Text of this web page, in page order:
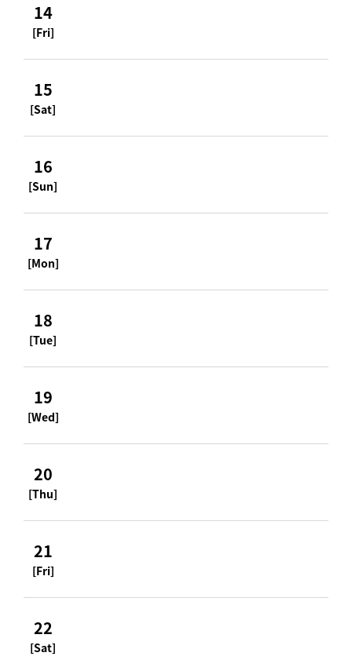
14
[Fri]
15
[Sat]
16
[Sun]
17
[Mon]
18
[Tue]
19
[Wed]
20
[Thu]
21
[Fri]
22
[Sat]